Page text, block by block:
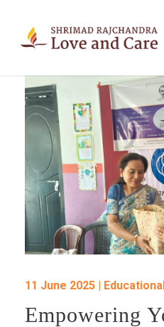
11 June 2025 |
Empowering